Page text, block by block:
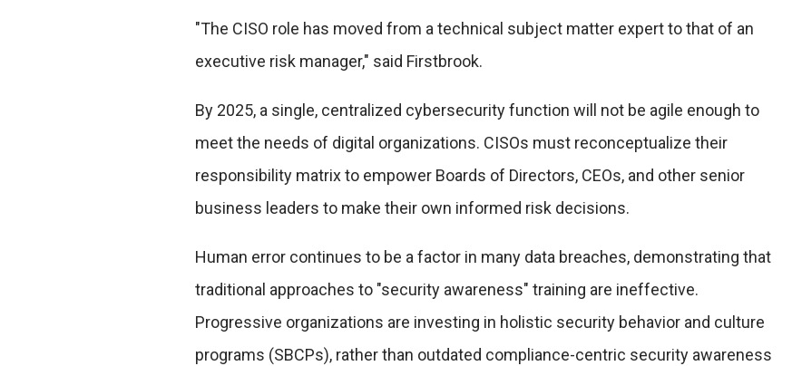
"The CISO role has moved from a technical subject matter expert to that of an
executive risk manager," said Firstbrook.
By 2025, a single, centralized cybersecurity function will not be agile enough to
meet the needs of digital organizations. CISOs must reconceptualize their
responsibility matrix to empower Boards of Directors, CEOs, and other senior
business leaders to make their own informed risk decisions.
Human error continues to be a factor in many data breaches, demonstrating that
traditional approaches to "security awareness" training are ineffective.
Progressive organizations are investing in holistic security behavior and culture
programs (SBCPs), rather than outdated compliance-centric security awareness